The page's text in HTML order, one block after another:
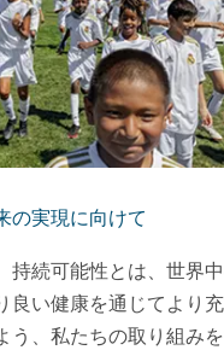
の実現に向けて
持続可能性とは、世界
良い健康を通じてより
う、私たちの取り組み